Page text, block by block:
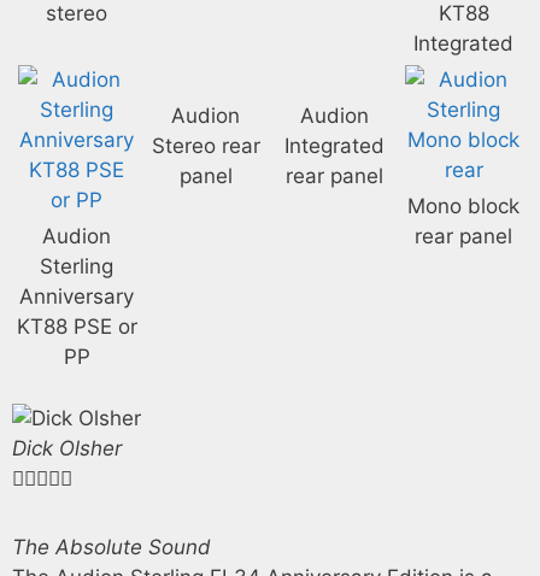
stereo
KT88
Integrated
Audion
Sterling
Anniversary
KT88 PSE or
PP
Audion
Stereo rear
panel
Audion
Integrated
rear panel
Mono block
rear panel
Dick Olsher

The Absolute Sound